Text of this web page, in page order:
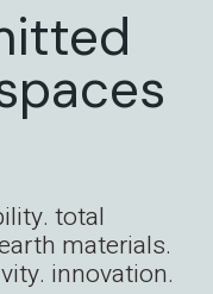
total
materials.
innovation.